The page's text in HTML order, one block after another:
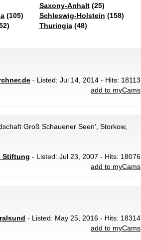
(105)
Saxony-Anhalt(25)
Schleswig-Holstein (158)
Thuringia(48)
- Listed: Jul 14, 2014 - Hits: 18113
add to myCams
Groß Schauener Seen', Storkow,
Stiftung - Listed: Jul 23, 2007 - Hits: 18076
add to myCams
- Listed: May 25, 2016 - Hits: 18314
add to myCams